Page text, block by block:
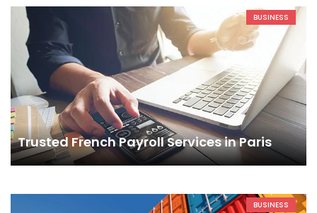
BUSINESS
Trusted French Payroll Services in Paris
BUSINESS